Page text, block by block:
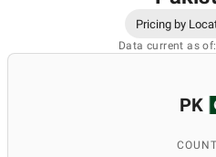
Pricing by
Data current as
PK